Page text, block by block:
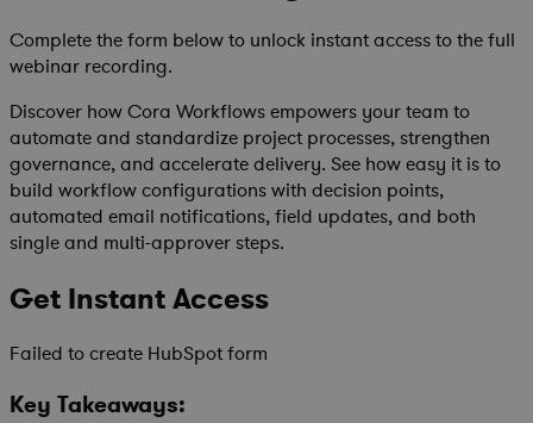
Complete the form below to unlock instant access to the full
webinar recording.
Discover how Cora Workflows empowers your team to
automate and standardize project processes, strengthen
governance, and accelerate delivery. See how easy it is to
build workflow configurations with decision points,
automated email notifications, field updates, and both
single and multi-approver steps.
Get Instant Access
Failed to create HubSpot form
Key Takeaways: